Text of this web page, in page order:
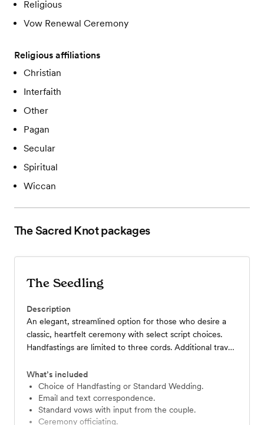
Religious
Vow Renewal Ceremony
Religious affiliations
Christian
Interfaith
Other
Pagan
Secular
Spiritual
Wiccan
The Sacred Knotpackages
The Seedling
Description
An elegant, streamlined option for those who desire a
classic, heartfelt ceremony with select script choices.
Handfastings are limited to three cords. Additional travel
What’s included
Choice of Handfasting or Standard Wedding.
Email and text correspondence.
Standard vows with input from the couple.
Ceremony officiating.